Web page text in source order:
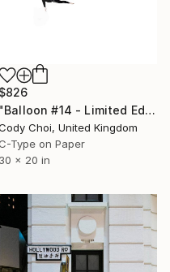
$826
"Balloon #14 - Limited Edition 50 of 50" Photograph
Choi, United Kingdom
Type on Paper
30 x 20 in